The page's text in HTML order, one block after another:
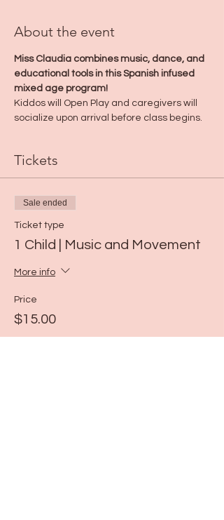
About the event
Miss Claudia combines music, dance, and
educational tools in this Spanish infused
mixed age program!
Kiddos will Open Play and caregivers will
socialize upon arrival before class begins.
Tickets
Sale ended
Ticket type
1 Child | Music and Movement
More info
Price
$15.00